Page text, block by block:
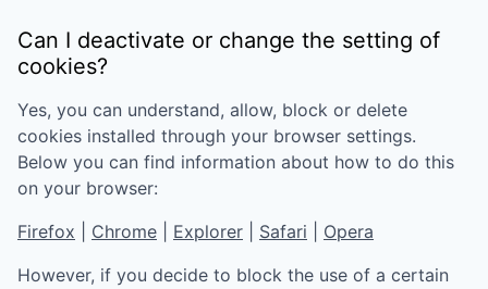
Can I deactivate or change the setting of
cookies?
Yes, you can understand, allow, block or delete
cookies installed through your browser settings.
Below you can find information about how to do this
on your browser:
Firefox
Chrome Explorer Safari
Opera
However, if you decide to block the use of a certain